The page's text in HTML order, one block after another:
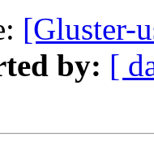
[Gluster-
by: [